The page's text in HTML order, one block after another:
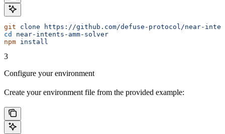
git clone https://github.com/defuse-protocol/near-
cd
near-intents-amm-solver
npm install
3
Configure your environment
Create your environment file from the provided example: